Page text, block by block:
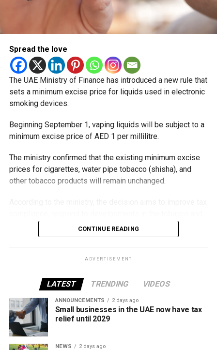
Spread the love
The UAE Ministry of Finance has introduced a new rule that
sets a minimum excise price for liquids used in electronic
smoking devices.
Beginning September 1, vaping liquids will be subject to a
minimum excise price of AED 1 per millilitre.
The ministry confirmed that the existing minimum excise
prices for cigarettes, water pipe tobacco (shisha), and
other tobacco products will remain unchanged.
vaping industry, and create a more consistent pricing
framework across tobacco and electronic smoking
products.
all tobacco products covered under the country’s excise
tax regulations.
CONTINUE READING
ADVERTISEMENT
LATEST TRENDING VIDEOS
ANNOUNCEMENTS 2 days ago
Small businesses in the UAE now have tax
relief until 2029
NEWS 2 days ago